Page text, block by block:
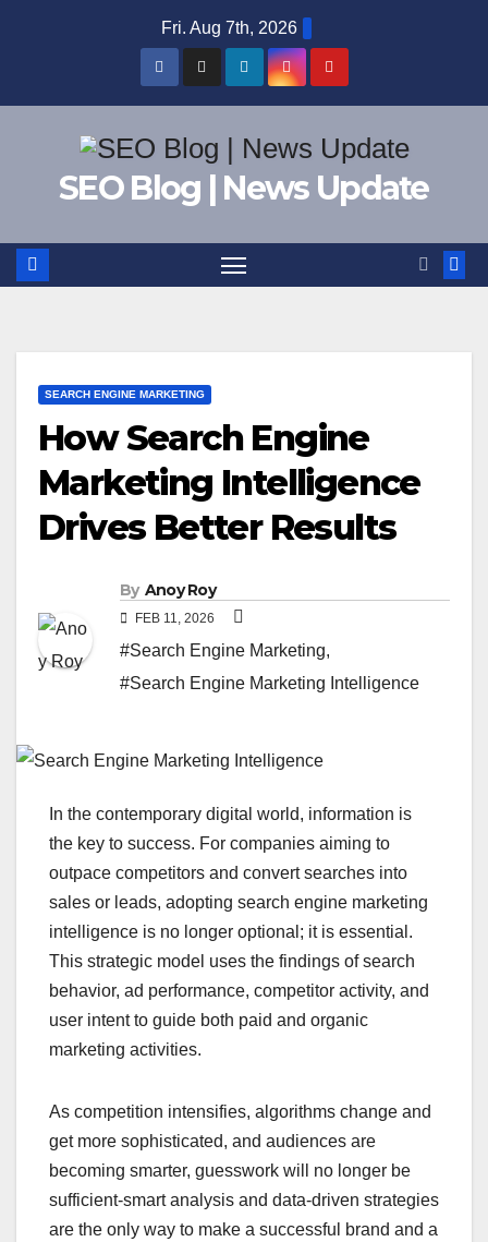
Fri. Aug 7th, 2026
SEO Blog | News Update
SEARCH ENGINE MARKETING
How Search Engine
Marketing Intelligence
Drives Better Results
By Anoy Roy
FEB 11, 2026
#Search Engine Marketing,
#Search Engine Marketing Intelligence
In the contemporary digital world, information is
the key to success. For companies aiming to
outpace competitors and convert searches into
sales or leads, adopting search engine marketing
intelligence is no longer optional; it is essential.
This strategic model uses the findings of search
behavior, ad performance, competitor activity, and
user intent to guide both paid and organic
marketing activities.
As competition intensifies, algorithms change and
get more sophisticated, and audiences are
becoming smarter, guesswork will no longer be
sufficient-smart analysis and data-driven strategies
are the only way to make a successful brand and a